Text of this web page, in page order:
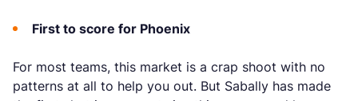
First to score for Phoenix
For most teams, this market is a crap shoot with no
patterns at all to help you out. But Sabally has made